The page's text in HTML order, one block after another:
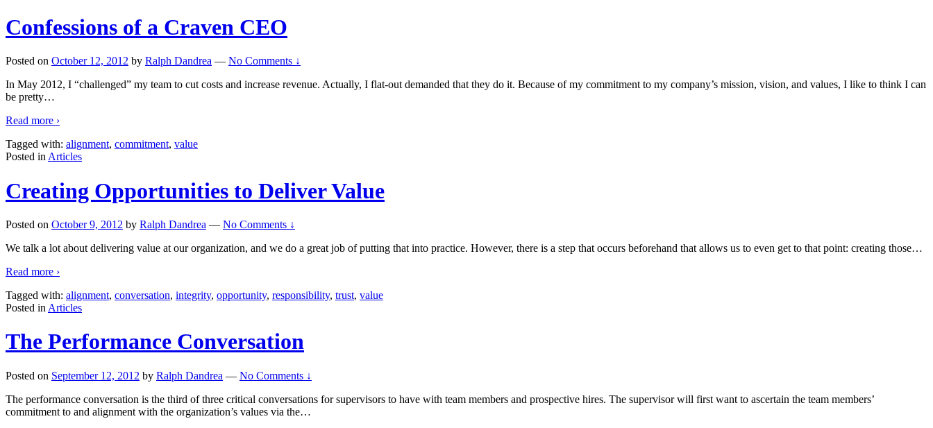
Confessions of a Craven CEO
Posted on October 12, 2012 by Ralph Dandrea — No Comments ↓
In May 2012, I “challenged” my team to cut costs and increase revenue. Actually, I flat-out demanded that they do it. Because of my commitment to my company’s mission, vision, and values, I like to think I can
be pretty…
Read more ›
Tagged with: alignment, commitment, value
Posted in Articles
Creating Opportunities to Deliver Value
Posted on October 9, 2012 by Ralph Dandrea — No Comments ↓
We talk a lot about delivering value at our organization, and we do a great job of putting that into practice. However, there is a step that occurs beforehand that allows us to even get to that point: creating those…
Read more ›
Tagged with: alignment, conversation, integrity, opportunity, responsibility, trust, value
Posted in Articles
The Performance Conversation
Posted on September 12, 2012 by Ralph Dandrea — No Comments ↓
The performance conversation is the third of three critical conversations for supervisors to have with team members and prospective hires. The supervisor will first want to ascertain the team members’
commitment to and alignment with the organization’s values via the…